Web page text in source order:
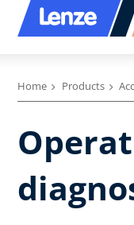
Home Products